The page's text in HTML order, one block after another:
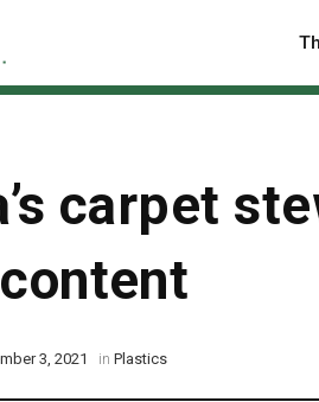
carpet
3, 2021 in Plastics